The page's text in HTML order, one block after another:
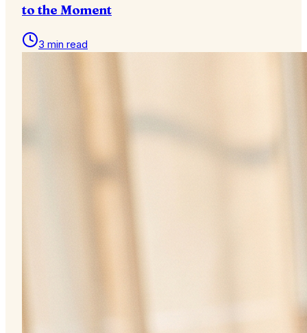
to the Moment
3 min read